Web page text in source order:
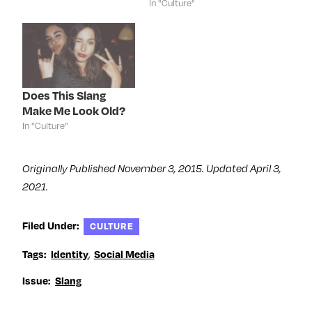
n
e
w
w
i
n
d
o
w
)
e
w
w
i
n
d
o
w
)
n
e
w
n
d
o
s
In "Culture"
Does This Slang
Make Me Look Old?
In "Culture"
Originally Published November 3, 2015. Updated April 3,
2021.
Filed Under: CULTURE
Tags: Identity, Social Media
Issue: Slang